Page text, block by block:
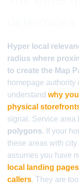
Hyper local
radius where
to create the Map
homepage authority
understand why
physical
signal. Service area
polygons. If your
these areas with
assumes you have
local landing
callers. They are